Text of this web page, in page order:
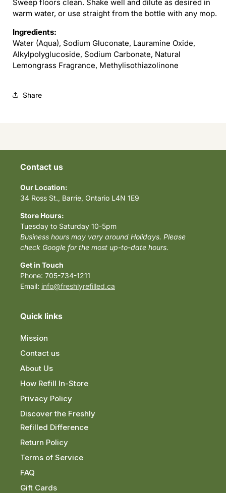
Sweep floors clean. Shake well and dilute as desired in
warm water, or use straight from the bottle with any mop.
Ingredients:
Water (Aqua), Sodium Gluconate, Lauramine Oxide,
Alkylpolyglucoside, Sodium Carbonate, Natural
Lemongrass Fragrance, Methylisothiazolinone
Share
Contact us
Our Location:
34 Ross St., Barrie, Ontario L4N 1E9
Store Hours:
Tuesday to Saturday 10-5pm
Business hours may vary around Holidays. Please
check Google for the most up-to-date hours.
Get in Touch
Phone: 705-734-1211
Email: info@freshlyrefilled.ca
Quick links
Mission
Contact us
About Us
How Refill In-Store
Privacy Policy
Discover the Freshly
Refilled Difference
Return Policy
Terms of Service
FAQ
Gift Cards